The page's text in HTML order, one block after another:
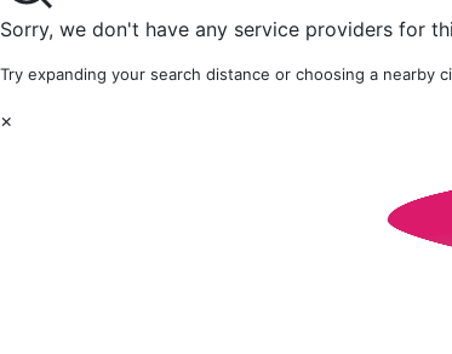
Sorry, we don't have any service providers for
Try expanding your search distance or choosing a nearby
×